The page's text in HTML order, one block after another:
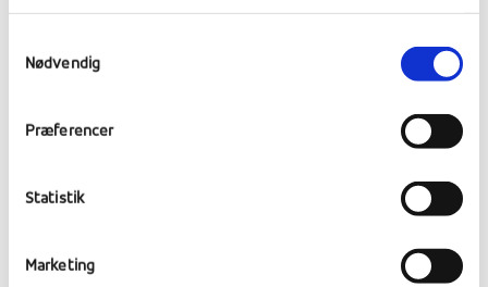
Nødvendig
Præferencer
Statistik
Marketing
orphaned girls are given a new opportunity in
life for a home, education, care and generally